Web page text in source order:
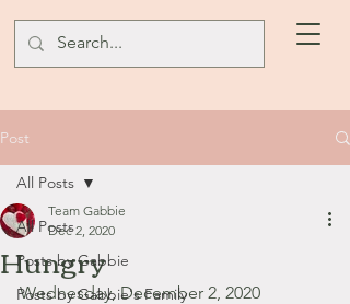
Post
All Posts
Posts by Gabbie
Posts by Gabbie's Family
All Posts
Hungry
Team Gabbie
Dec 2, 2020
Wednesday, December 2, 2020